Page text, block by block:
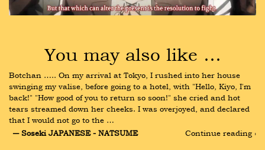
You may also like …
Botchan ….. On my arrival at Tokyo, I rushed into her house
swinging my valise, before going to a hotel, with "Hello, Kiyo, I'm
back!" "How good of you to return so soon!" she cried and hot
tears streamed down her cheeks. I was overjoyed, and declared
that I would not go to the …
― Soseki JAPANESE - NATSUME
Continue reading ›